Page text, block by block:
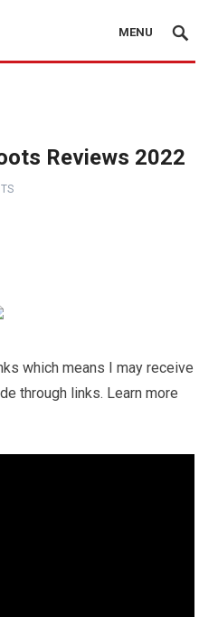
MENU
Reviews 2022
which means I may receive
through links. Learn more